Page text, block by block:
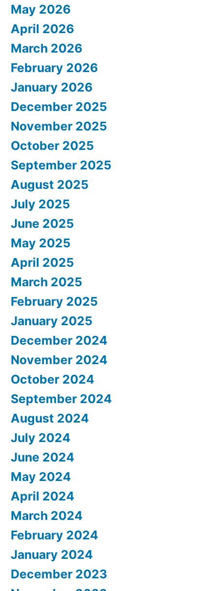
May 2026
April 2026
March 2026
February 2026
January 2026
December 2025
November 2025
October 2025
September 2025
August 2025
July 2025
June 2025
May 2025
April 2025
March 2025
February 2025
January 2025
December 2024
November 2024
October 2024
September 2024
August 2024
July 2024
June 2024
May 2024
April 2024
March 2024
February 2024
January 2024
December 2023